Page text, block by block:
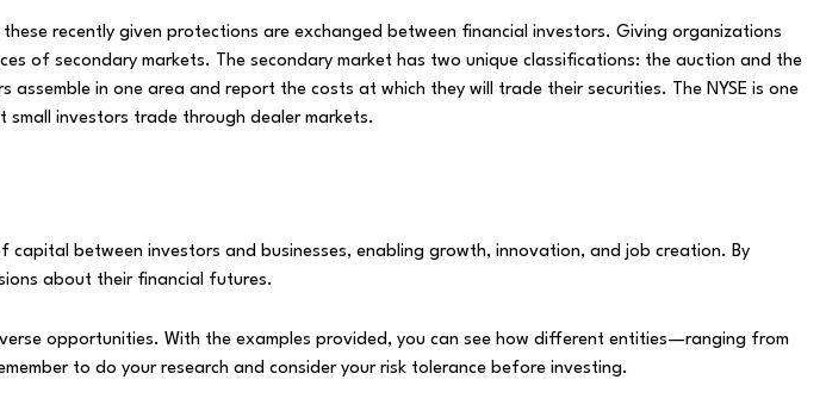
recently given protections are exchanged between financial investors. Giving organizations
of secondary markets. The secondary market has two unique classifications: the auction and the
in one area and report the costs at which they will trade their securities. The NYSE is one
small investors trade through dealer markets.
between investors and businesses, enabling growth, innovation, and job creation. By
about their financial futures.
opportunities. With the examples provided, you can see how different entities—ranging from
to do your research and consider your risk tolerance before investing.